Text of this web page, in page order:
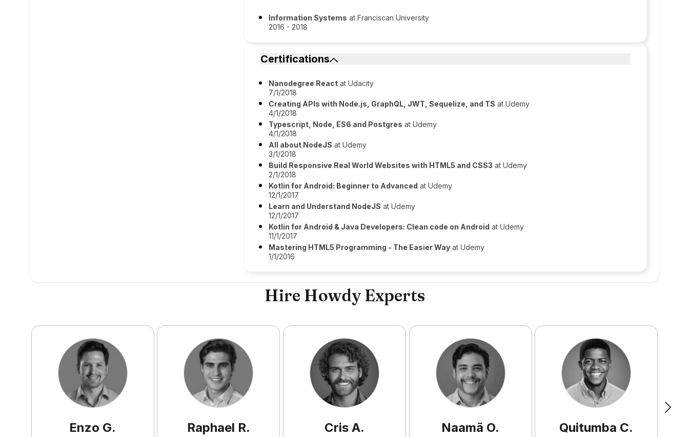
Information Systems at Franciscan University
2016 - 2018
Certifications
Nanodegree React at Udacity
7/1/2018
Creating APIs with Node.js, GraphQL, JWT, Sequelize, and TS at Udemy
4/1/2018
Typescript, Node, ES6 and Postgres at Udemy
4/1/2018
All about NodeJS at Udemy
3/1/2018
Build Responsive Real World Websites with HTML5 and CSS3 at Udemy
2/1/2018
Kotlin for Android: Beginner to Advanced at Udemy
12/1/2017
Learn and Understand NodeJS at Udemy
12/1/2017
Kotlin for Android & Java Developers: Clean code on Android at Udemy
11/1/2017
Mastering HTML5 Programming - The Easier Way at Udemy
1/1/2016
Hire Howdy Experts
Enzo G. Raphael R. Cris A. Naamã O. Quitumba C.